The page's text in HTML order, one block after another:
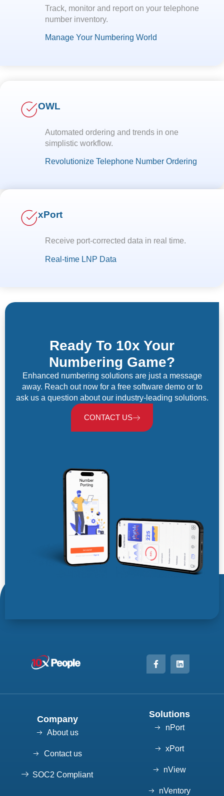
Track, monitor and report on your telephone
number inventory.
Manage Your Numbering World
OWL
Automated ordering and trends in one
simplistic workflow.
Revolutionize Telephone Number Ordering
xPort
Receive port-corrected data in real time.
Real-time LNP Data
Ready To 10x Your
Numbering Game?
Enhanced numbering solutions are just a message
away. Reach out now for a free software demo or to
ask us a question about our industry-leading solutions.
CONTACT US
Company
About us
Contact us
SOC2 Compliant
Solutions
nPort
xPort
nView
nVentory